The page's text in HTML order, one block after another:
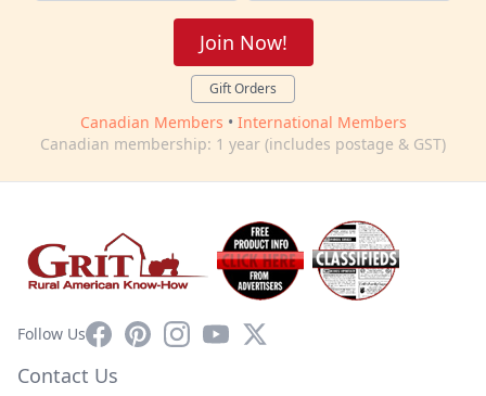
Join Now!
Gift Orders
Canadian Members • International Members
Canadian membership: 1 year (includes postage & GST)
Follow UsFacebookPinterestInstagram
YouTube
X
Contact Us